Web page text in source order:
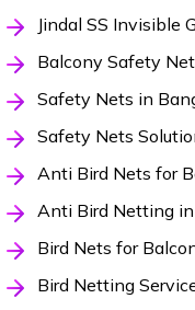
Jindal SS Invisible
Balcony Safety
Safety Nets in
Safety Nets
Anti Bird Nets for
Anti Bird Netting
Bird Nets for
Bird Netting